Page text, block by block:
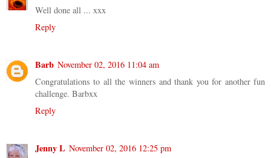
Well done all ... xxx
Reply
Barb November 02, 2016 11:04 am
Congratulations to all the winners and thank you for another fun
challenge. Barbxx
Reply
Jenny L November 02, 2016 12:25 pm